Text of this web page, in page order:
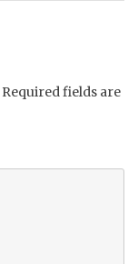
Required fields are